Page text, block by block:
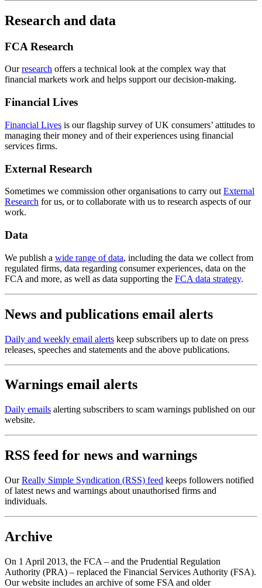
Research and data
FCA Research
Ourresearch offers a technical look at the complex way that
financial markets work and helps support our decision-making.
Financial Lives
Financial Lives is our flagship survey of UK consumers’ attitudes to
managing their money and of their experiences using financial
services firms.
External Research
Sometimes we commission other organisations to carry out External
Research for us, or to collaborate with us to research aspects of our
work.
Data
We publish a wide range of data, including the data we collect from
regulated firms, data regarding consumer experiences, data on the
FCA and more, as well as data supporting the FCA data strategy.
News and publications email alerts
Daily and weekly email alerts keep subscribers up to date on press
releases, speeches and statements and the above publications.
Warnings email alerts
Daily emails alerting subscribers to scam warnings published on our
website.
RSS feed for news and warnings
OurReally Simple Syndication (RSS) feed keeps followers notified
of latest news and warnings about unauthorised firms and
individuals.
Archive
On 1 April 2013, the FCA – and the Prudential Regulation
Authority (PRA) – replaced the Financial Services Authority (FSA).
Our website includes an archive of some FSA and older